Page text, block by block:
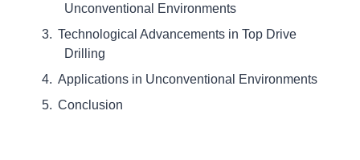
Unconventional Environments
Technological Advancements in Top Drive
Drilling
Applications in Unconventional Environments
Conclusion